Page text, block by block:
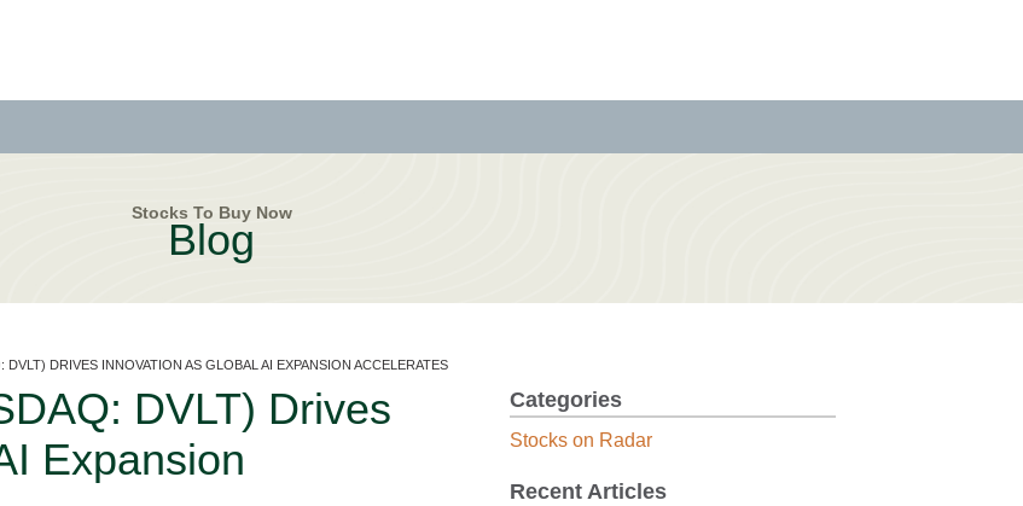
Stocks To Buy Now
Blog
DVLT) DRIVES INNOVATION AS GLOBAL AI EXPANSION ACCELERATES
DVLT) Drives
Expansion
Categories
Stocks on Radar
Recent Articles